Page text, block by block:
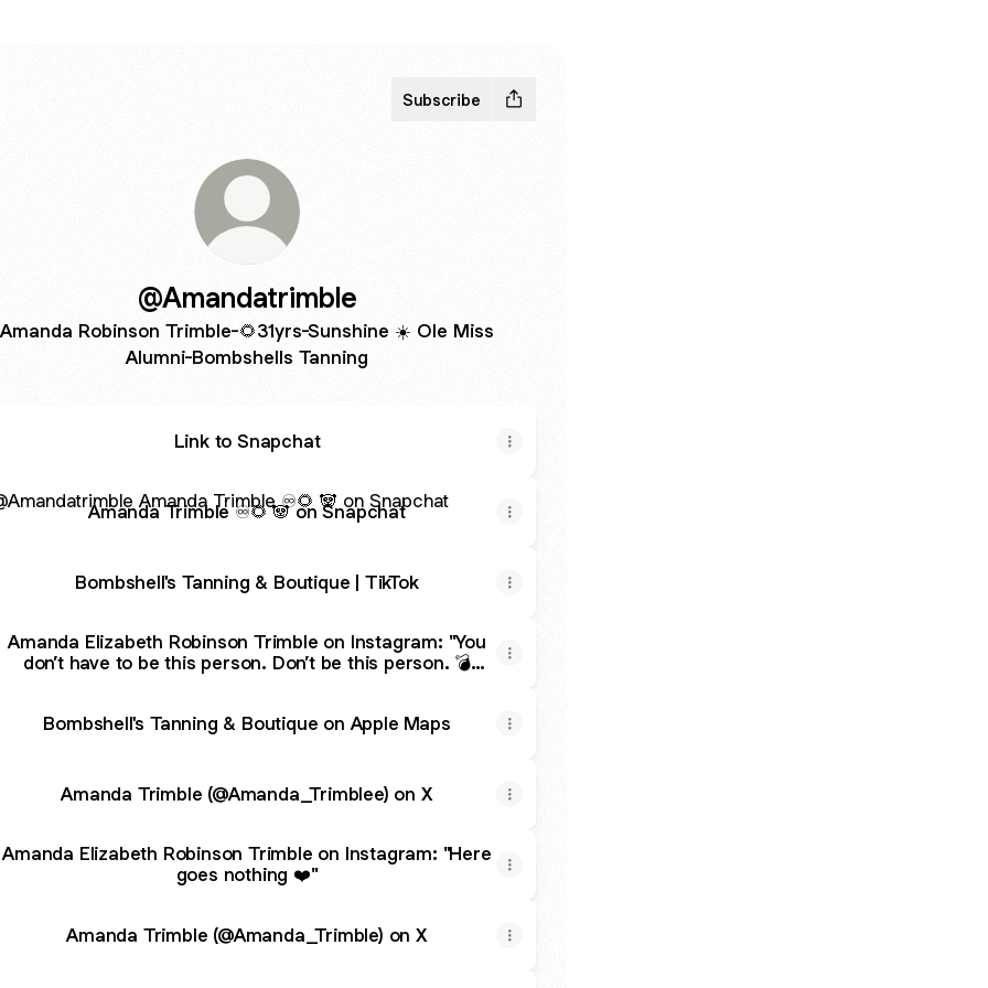
Subscribe
@Amandatrimble
Amanda Robinson Trimble-🌻31yrs-Sunshine ☀️ Ole Miss
Alumni-Bombshells Tanning
Link to Snapchat
Amanda Trimble ♾🌻 🐼 on Snapchat
Bombshell's Tanning & Boutique | TikTok
Amanda Elizabeth Robinson Trimble on Instagram: "You
don’t have to be this person. Don’t be this person. 💣
𝕷𝖎𝖌𝖍𝖙 𝕿𝖍𝖊𝖗𝖆𝖕𝖞 🛍 𝕓𝕠𝕦𝕥𝕚𝕢𝕦𝕖 🗓 𝐎𝐩𝐞𝐧 𝟕 𝐃𝐚𝐲𝐬 𝐚 𝐰𝐞𝐞𝐤 📱 662-340
Bombshell's Tanning & Boutique on Apple Maps
Amanda Trimble (@Amanda_Trimblee) on X
Amanda Elizabeth Robinson Trimble on Instagram: "Here
goes nothing ❤️"
Amanda Trimble (@Amanda_Trimble) on X